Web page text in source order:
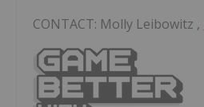
CONTACT: Molly Leibowitz ,